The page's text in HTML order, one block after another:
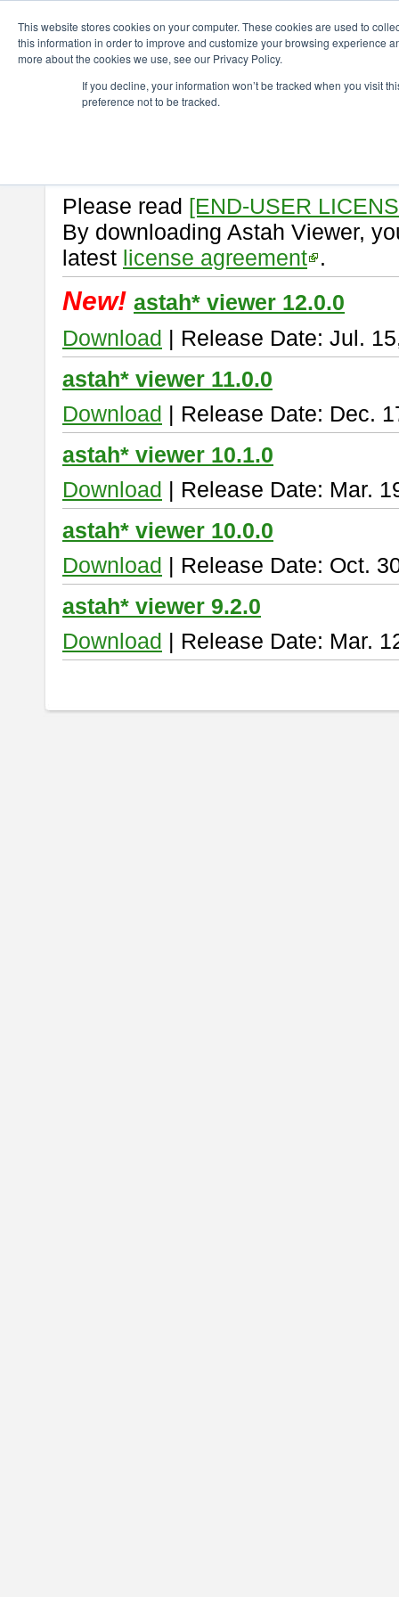
This website stores cookies on your computer. These cookies are used to
this information in order to improve and customize your browsing experience
more about the cookies we use, see our Privacy Policy.
If you decline, your information won’t be tracked when you visit
preference not to be tracked.
astah* viewer
Astah Vieweris a free tool to
Please read [END-USER
By downloading Astah Viewer,
latest license agreement .
New! astah* viewer 12.0.0
Download | Release Date: Jul.
astah* viewer 11.0.0
Download | Release Date: Dec.
astah* viewer 10.1.0
Download | Release Date: Mar.
astah* viewer 10.0.0
Download | Release Date: Oct.
astah* viewer 9.2.0
Download | Release Date: Mar.